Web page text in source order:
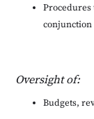
Oversight of:
Budgets,